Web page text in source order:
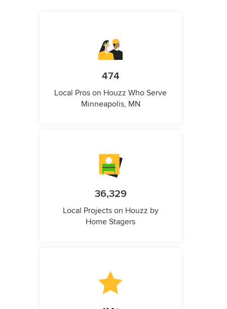
474
Local Pros on Houzz Who Serve
Minneapolis, MN
36,329
Local Projects on Houzz by
Home Stagers